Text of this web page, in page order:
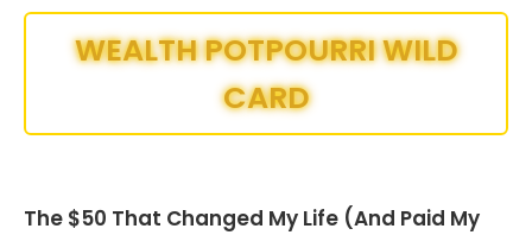
WEALTH POTPOURRI WILD
CARD
The $50 That Changed My Life (And Paid My